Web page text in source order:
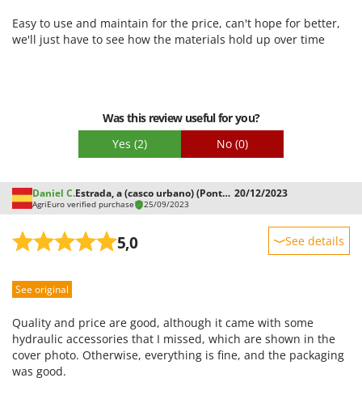
Quality / Price
Easy to use and maintain for the price, can't hope for better,
we'll just have to see how the materials hold up over time
Was this review useful for you?
Yes (2) No (0)
Daniel C. Estrada, a (casco urbano) (Pontevedra) 20/12/2023
AgriEuro verified purchase 25/09/2023
5,0 See details
Performance
Quality / Price
Easy assembly
See original
Quality and price are good, although it came with some
hydraulic accessories that I missed, which are shown in the
cover photo. Otherwise, everything is fine, and the packaging
was good.